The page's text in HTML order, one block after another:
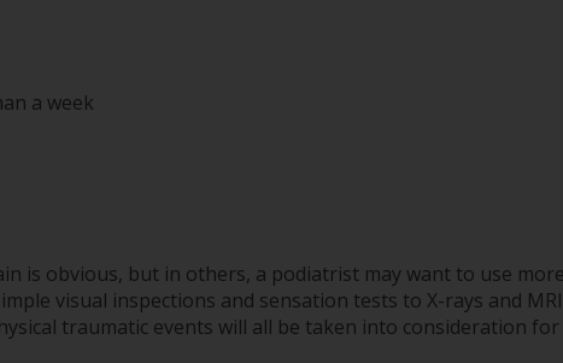
a week
is obvious, but in others, a podiatrist may want to use
visual inspections and sensation tests to X-rays and
traumatic events will all be taken into consideration